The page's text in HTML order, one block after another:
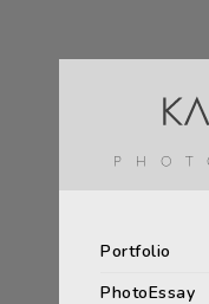
Portfolio
PhotoEssay